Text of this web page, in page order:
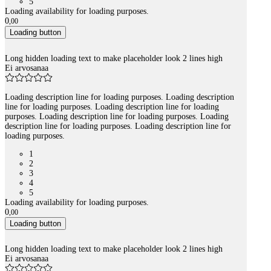
Loading availability for loading purposes.
0,00
Loading button
Long hidden loading text to make placeholder look 2 lines high
Ei arvosanaa
Loading description line for loading purposes. Loading description
line for loading purposes. Loading description line for loading
purposes. Loading description line for loading purposes. Loading
description line for loading purposes. Loading description line for
loading purposes.
1
2
3
4
5
Loading availability for loading purposes.
0 00
Loading button
Long hidden loading text to make placeholder look 2 lines high
Ei arvosanaa